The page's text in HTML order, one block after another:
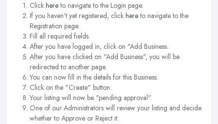
Click hereto navigate to the Login page.
If you haven't yet registered, click hereto navigate to the
Registration page.
Fill all required fields.
After you have logged in, click on "Add Business.
After you have clicked on "Add Business", you will be
redirected to another page.
You can now fill in the details for this Business.
Click on the "Create" button.
Your listing will now be "pending approval".
One of our Administrators will review your listing and decide
whether to Approve or Reject it.